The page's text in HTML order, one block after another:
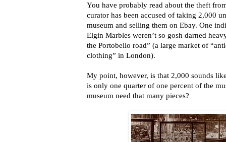
You have probably read about the theft
curator has been accused of taking 2,000
museum and selling them on Ebay. One
Elgin Marbles weren’t so gosh darned
the Portobello road” (a large market of
clothing” in London).
My point, however, is that 2,000 sounds
is only one quarter of one percent of the
museum need that many pieces?